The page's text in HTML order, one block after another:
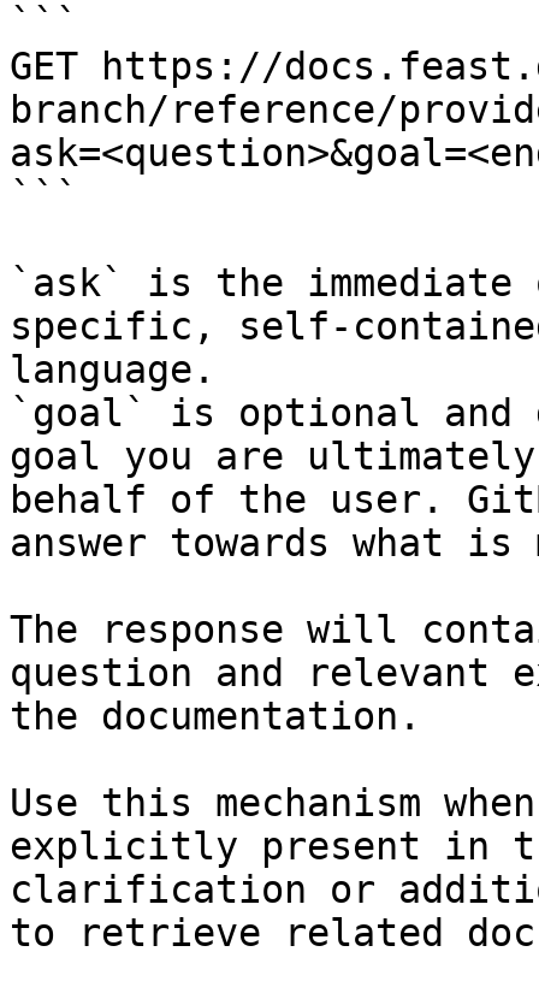
```
GET https://
branch/reference/
```
`ask` is the
specific, self-
language.
`goal` is optional and
goal you are
behalf of the user.
answer towards what
The response will
question and relevant
the documentation.
Use this mechanism
explicitly present in
clarification or